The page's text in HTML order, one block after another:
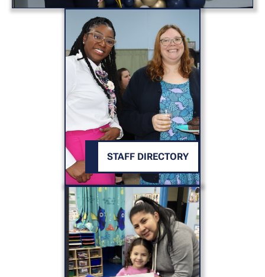
STAFF DIRECTORY